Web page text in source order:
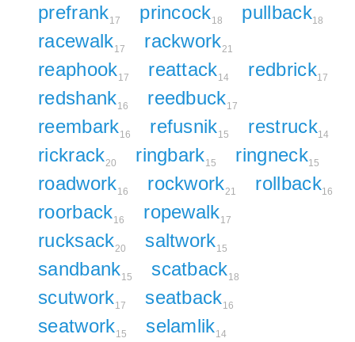
prefrank17 princock18 pullback18
racewalk17 rackwork21
reaphook17 reattack14 redbrick17
redshank16 reedbuck17
reembark16 refusnik15 restruck14
rickrack20 ringbark15 ringneck15
roadwork16 rockwork21 rollback16
roorback16 ropewalk17
rucksack20 saltwork15
sandbank15 scatback18
scutwork17 seatback16
seatwork15 selamlik14